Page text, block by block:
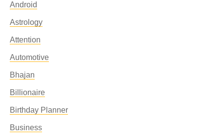
Android
Astrology
Attention
Automotive
Bhajan
Billionaire
Birthday Planner
Business